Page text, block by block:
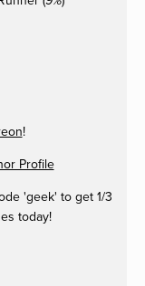
!
Profile
'geek' to get 1/3
today!